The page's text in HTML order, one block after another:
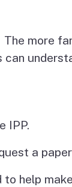
more
IPP.
a
to help